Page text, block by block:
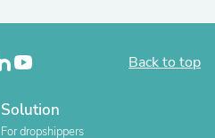
Back to top
Solution
For dropshippers